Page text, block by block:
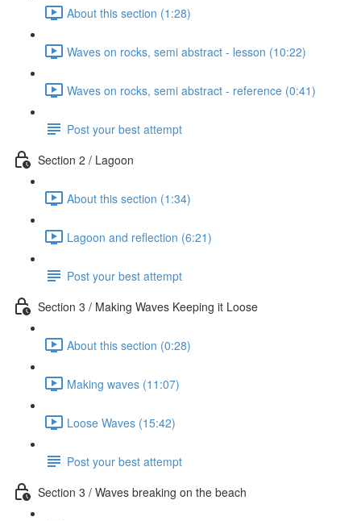
About this section (1:28)
Waves on rocks, semi abstract - lesson (10:22)
Waves on rocks, semi abstract - reference (0:41)
Post your best attempt
Section 2 / Lagoon
About this section (1:34)
Lagoon and reflection (6:21)
Post your best attempt
Section 3 / Making Waves Keeping it Loose
About this section (0:28)
Making waves (11:07)
Loose Waves (15:42)
Post your best attempt
Section 3 / Waves breaking on the beach